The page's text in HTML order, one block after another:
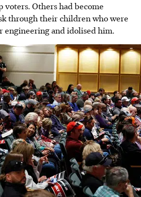
Others had become
through their children who were
engineering and idolised him.